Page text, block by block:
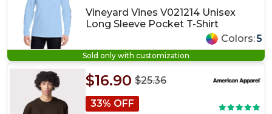
Vineyard Vines V021214 Unisex
Long Sleeve Pocket T-Shirt
Colors:5
Sold only with customization
$25.36
$16.90
33% OFF